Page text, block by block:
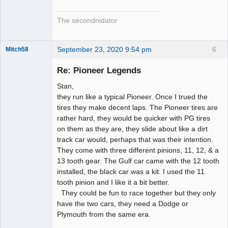
The secondnidator
6
Mitch58 September 23, 2020 9:54 pm
Re: Pioneer Legends
Stan,
they run like a typical Pioneer. Once I trued the
tires they make decent laps. The Pioneer tires are
rather hard, they would be quicker with PG tires
on them as they are, they slide about like a dirt
track car would, perhaps that was their intention.
They come with three different pinions, 11, 12, & a
13 tooth gear. The Gulf car came with the 12 tooth
installed, the black car was a kit. I used the 11
tooth pinion and I like it a bit better.
They could be fun to race together but they only
have the two cars, they need a Dodge or
Plymouth from the same era.